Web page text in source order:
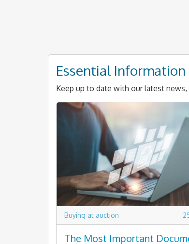
Essential
Keep up to date with our latest
Buying at auction
The Most Important